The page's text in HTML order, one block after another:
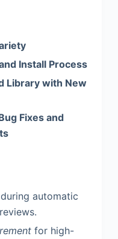
Install Process
Library with New
Fixes and
automatic
for high-